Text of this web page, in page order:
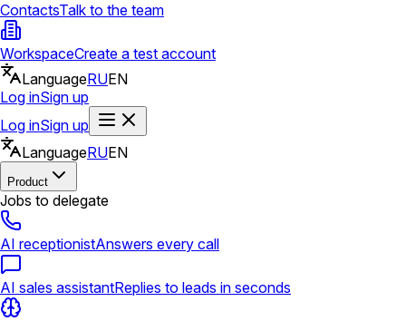
ContactsTalk to the team
WorkspaceCreate a test account
LanguageRUEN
Log inSign up
Log inSign up
LanguageRUEN
Product
Jobs to delegate
AI receptionistAnswers every call
AI sales assistantReplies to leads in seconds